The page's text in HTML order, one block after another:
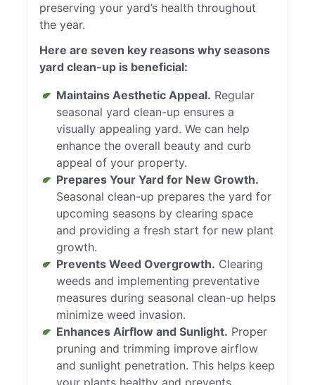
preserving your yard’s health throughout
the year.
Here are seven key reasons why seasons
yard clean-up is beneficial:
Maintains Aesthetic Appeal. Regular
seasonal yard clean-up ensures a
visually appealing yard. We can help
enhance the overall beauty and curb
appeal of your property.
Prepares Your Yard for New Growth.
Seasonal clean-up prepares the yard for
upcoming seasons by clearing space
and providing a fresh start for new plant
growth.
Prevents Weed Overgrowth. Clearing
weeds and implementing preventative
measures during seasonal clean-up helps
minimize weed invasion.
Enhances Airflow and Sunlight. Proper
pruning and trimming improve airflow
and sunlight penetration. This helps keep